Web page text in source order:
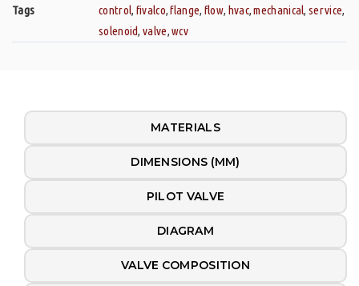
Tags
control, fivalco,flange, flow, hvac,mechanical,service,
solenoid,valve,wcv
MATERIALS
DIMENSIONS (MM)
PILOT VALVE
DIAGRAM
VALVE COMPOSITION